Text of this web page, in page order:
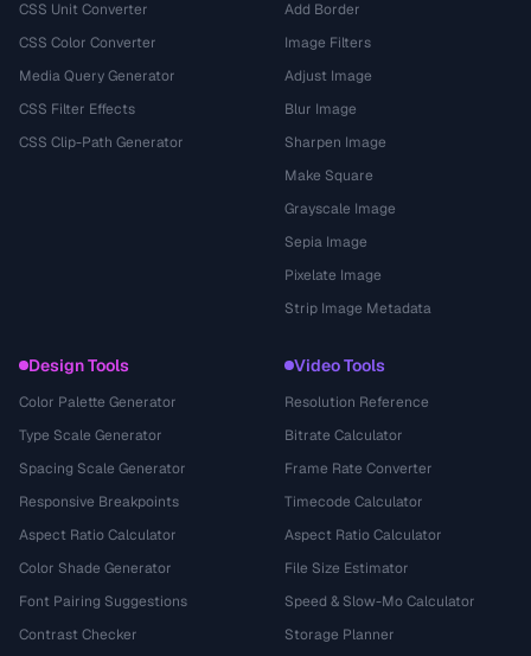
CSS Unit Converter
CSS Color Converter
Media Query Generator
CSS Filter Effects
CSS Clip-Path Generator
Add Border
Image Filters
Adjust Image
Blur Image
Sharpen Image
Make Square
Grayscale Image
Sepia Image
Pixelate Image
Strip Image Metadata
Design Tools
Color Palette Generator
Type Scale Generator
Spacing Scale Generator
Responsive Breakpoints
Aspect Ratio Calculator
Color Shade Generator
Font Pairing Suggestions
Contrast Checker
Video Tools
Resolution Reference
Bitrate Calculator
Frame Rate Converter
Timecode Calculator
Aspect Ratio Calculator
File Size Estimator
Speed & Slow-Mo Calculator
Storage Planner